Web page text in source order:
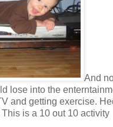
And
lose into the
and getting exercise.
is a 10 out 10 activity